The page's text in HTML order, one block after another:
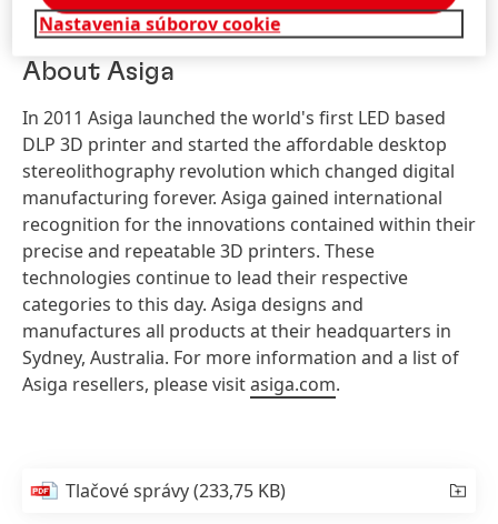
basedLitholabs, or US-basedProto Products.
About Asiga
In 2011 Asiga launched the world's first LED based
DLP 3D printer and started the affordable desktop
stereolithography revolution which changed digital
manufacturing forever. Asiga gained international
recognition for the innovations contained within their
precise and repeatable 3D printers. These
technologies continue to lead their respective
categories to this day. Asiga designs and
manufactures all products at their headquarters in
Sydney, Australia. For more information and a list of
Asiga resellers, please visitasiga.com.
Tlačové správy(233,75 KB)
Nastavenia súborov cookie